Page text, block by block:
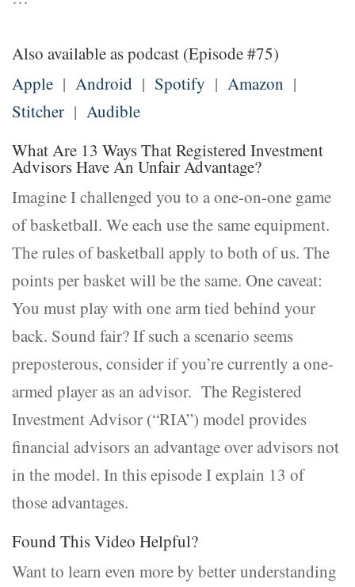
Also available as podcast (Episode #75)
Apple | Android | Spotify | Amazon |
Stitcher | Audible
What Are 13 Ways That Registered Investment
Advisors Have An Unfair Advantage?
Imagine I challenged you to a one-on-one game
of basketball. We each use the same equipment.
The rules of basketball apply to both of us. The
points per basket will be the same. One caveat:
You must play with one arm tied behind your
back. Sound fair? If such a scenario seems
preposterous, consider if you’re currently a one-
armed player as an advisor. The Registered
Investment Advisor (“RIA”) model provides
financial advisors an advantage over advisors not
in the model. In this episode I explain 13 of
those advantages.
Found This Video Helpful?
Want to learn even more by better understanding